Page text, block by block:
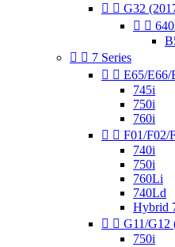
  G32
 
  7 Series
  E65/E66/
745i
750i
760i
  F01/F02/
740i
750i
760Li
740Ld
Hybrid
  G11/G12
750i